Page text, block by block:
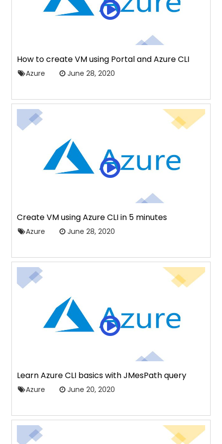
How to create VM using Portal and Azure CLI
Azure June 28, 2020
Create VM using Azure CLI in 5 minutes
Azure June 28, 2020
Learn Azure CLI basics with JMesPath query
Azure June 20, 2020